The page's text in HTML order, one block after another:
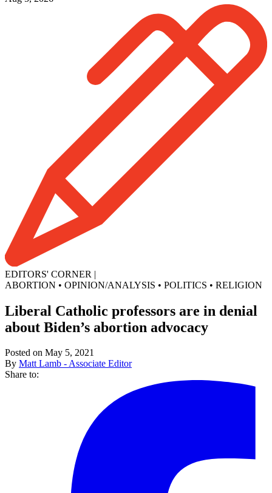
EDITORS' CORNER |
ABORTION • OPINION/ANALYSIS • POLITICS • RELIGION
Liberal Catholic professors are in denial
about Biden’s abortion advocacy
Posted on May 5, 2021
By Matt Lamb - Associate Editor
Share to: